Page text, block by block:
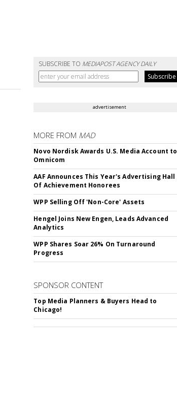
SUBSCRIBE TO MEDIAPOST AGENCY DAILY
advertisement
MORE FROM MAD
Novo Nordisk Awards U.S. Media Account to
Omnicom
AAF Announces This Year's Advertising Hall
Of Achievement Honorees
WPP Selling Off 'Non-Core' Assets
Hengel Joins New Engen, Leads Advanced
Analytics
WPP Shares Soar 26% On Turnaround
Progress
SPONSOR CONTENT
Top Media Planners & Buyers Head to
Chicago!